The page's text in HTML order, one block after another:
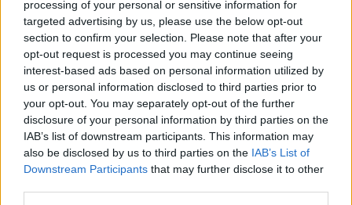
processing of your personal or sensitive information for
targeted advertising by us, please use the below opt-out
section to confirm your selection. Please note that after your
opt-out request is processed you may continue seeing
interest-based ads based on personal information utilized by
us or personal information disclosed to third parties prior to
your opt-out. You may separately opt-out of the further
disclosure of your personal information by third parties on the
IAB’s list of downstream participants. This information may
also be disclosed by us to third parties on the IAB’s List of
Downstream Participants that may further disclose it to other
to the rear has taken place. Inside, the revisions are similarly
minor and comprises of a new 4.2-inch instrument cluster
display, new fabrics and upgraded materials. Reserved for
flagship models is a new surround view camera system.